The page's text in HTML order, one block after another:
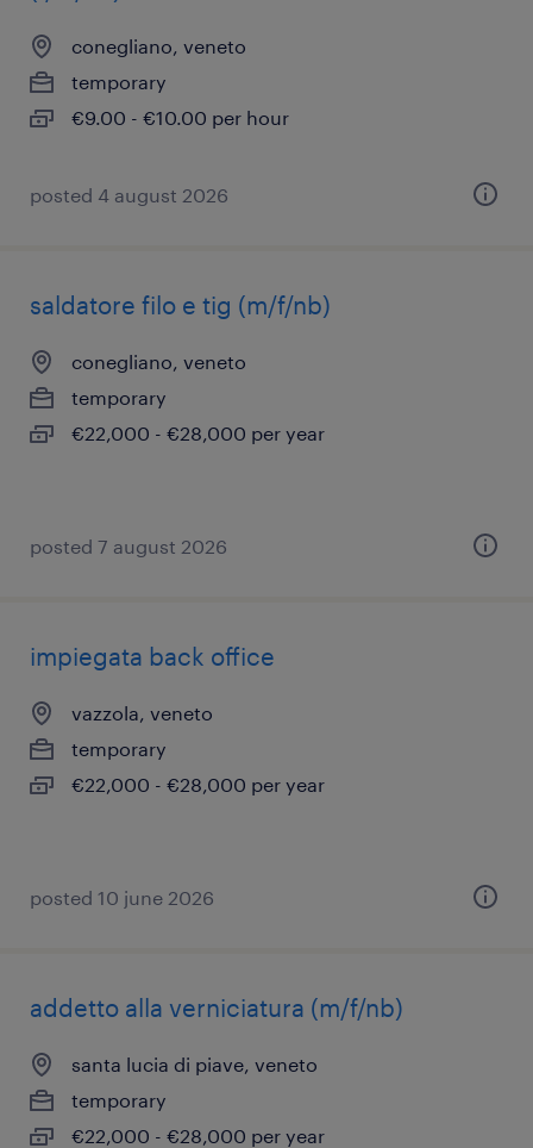
conegliano, veneto
temporary
€9.00 - €10.00 per hour
posted 4 august 2026
saldatore filo e tig (m/f/nb)
conegliano, veneto
temporary
€22,000 - €28,000 per year
posted 7 august 2026
impiegata back office
vazzola, veneto
temporary
€22,000 - €28,000 per year
posted 10 june 2026
addetto alla verniciatura (m/f/nb)
santa lucia di piave, veneto
temporary
€22,000 - €28,000 per year